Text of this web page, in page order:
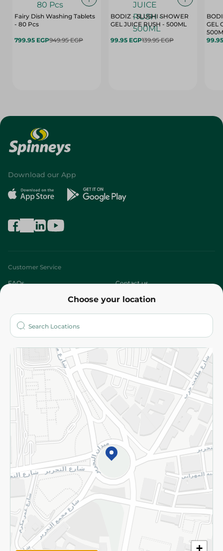
Fairy Dish Washing Tablets
- 80 Pcs
799.95 EGP949.95 EGP
BODIZ - SLUSHI SHOWER
GEL JUICE RUSH - 500ML
99.95 EGP139.95 EGP
GEL
Choose your location
+
Download our App
Customer Service
FAQs Contact us
Who are we?
More
Returns and Refund Terms and Conditions
Privacy Policy
Subscribe to our NewsLetter
©2026 - Spinneys | All Rights Reserved